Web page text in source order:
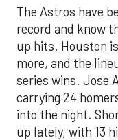
The Astros have
record and know
up hits. Houston
more, and the
series wins. Jose
carrying 24
into the night.
up lately, with 13